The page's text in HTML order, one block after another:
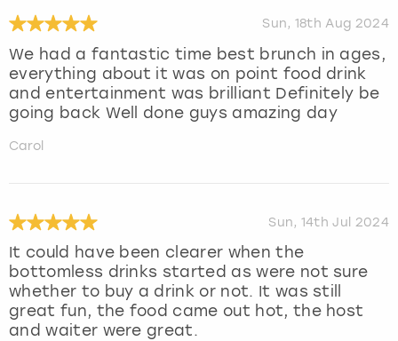
Sun, 18th Aug 2024
We had a fantastic time best brunch in ages,
everything about it was on point food drink
and entertainment was brilliant Definitely be
going back Well done guys amazing day
Carol
Sun, 14th Jul 2024
It could have been clearer when the
bottomless drinks started as were not sure
whether to buy a drink or not. It was still
great fun, the food came out hot, the host
and waiter were great.